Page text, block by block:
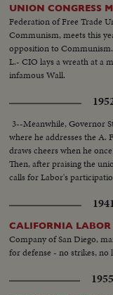
UNION CONGRESS
Federation of Free Trade
Communism, meets this
opposition to
L.- CIO lays a wreath at a
infamous Wall.
3--Meanwhile, Governor
where he addresses the
draws cheers when he
Then, after praising the
calls for Labor's
CALIFORNIA LABOR
Company of San Diego,
for defense - no strikes, no